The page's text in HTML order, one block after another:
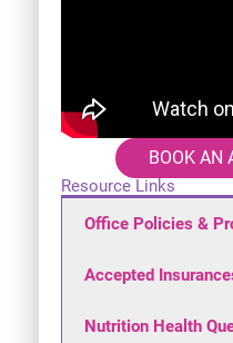
BOOK AN
Resource Links
Office Policies &
Accepted
Nutrition Health